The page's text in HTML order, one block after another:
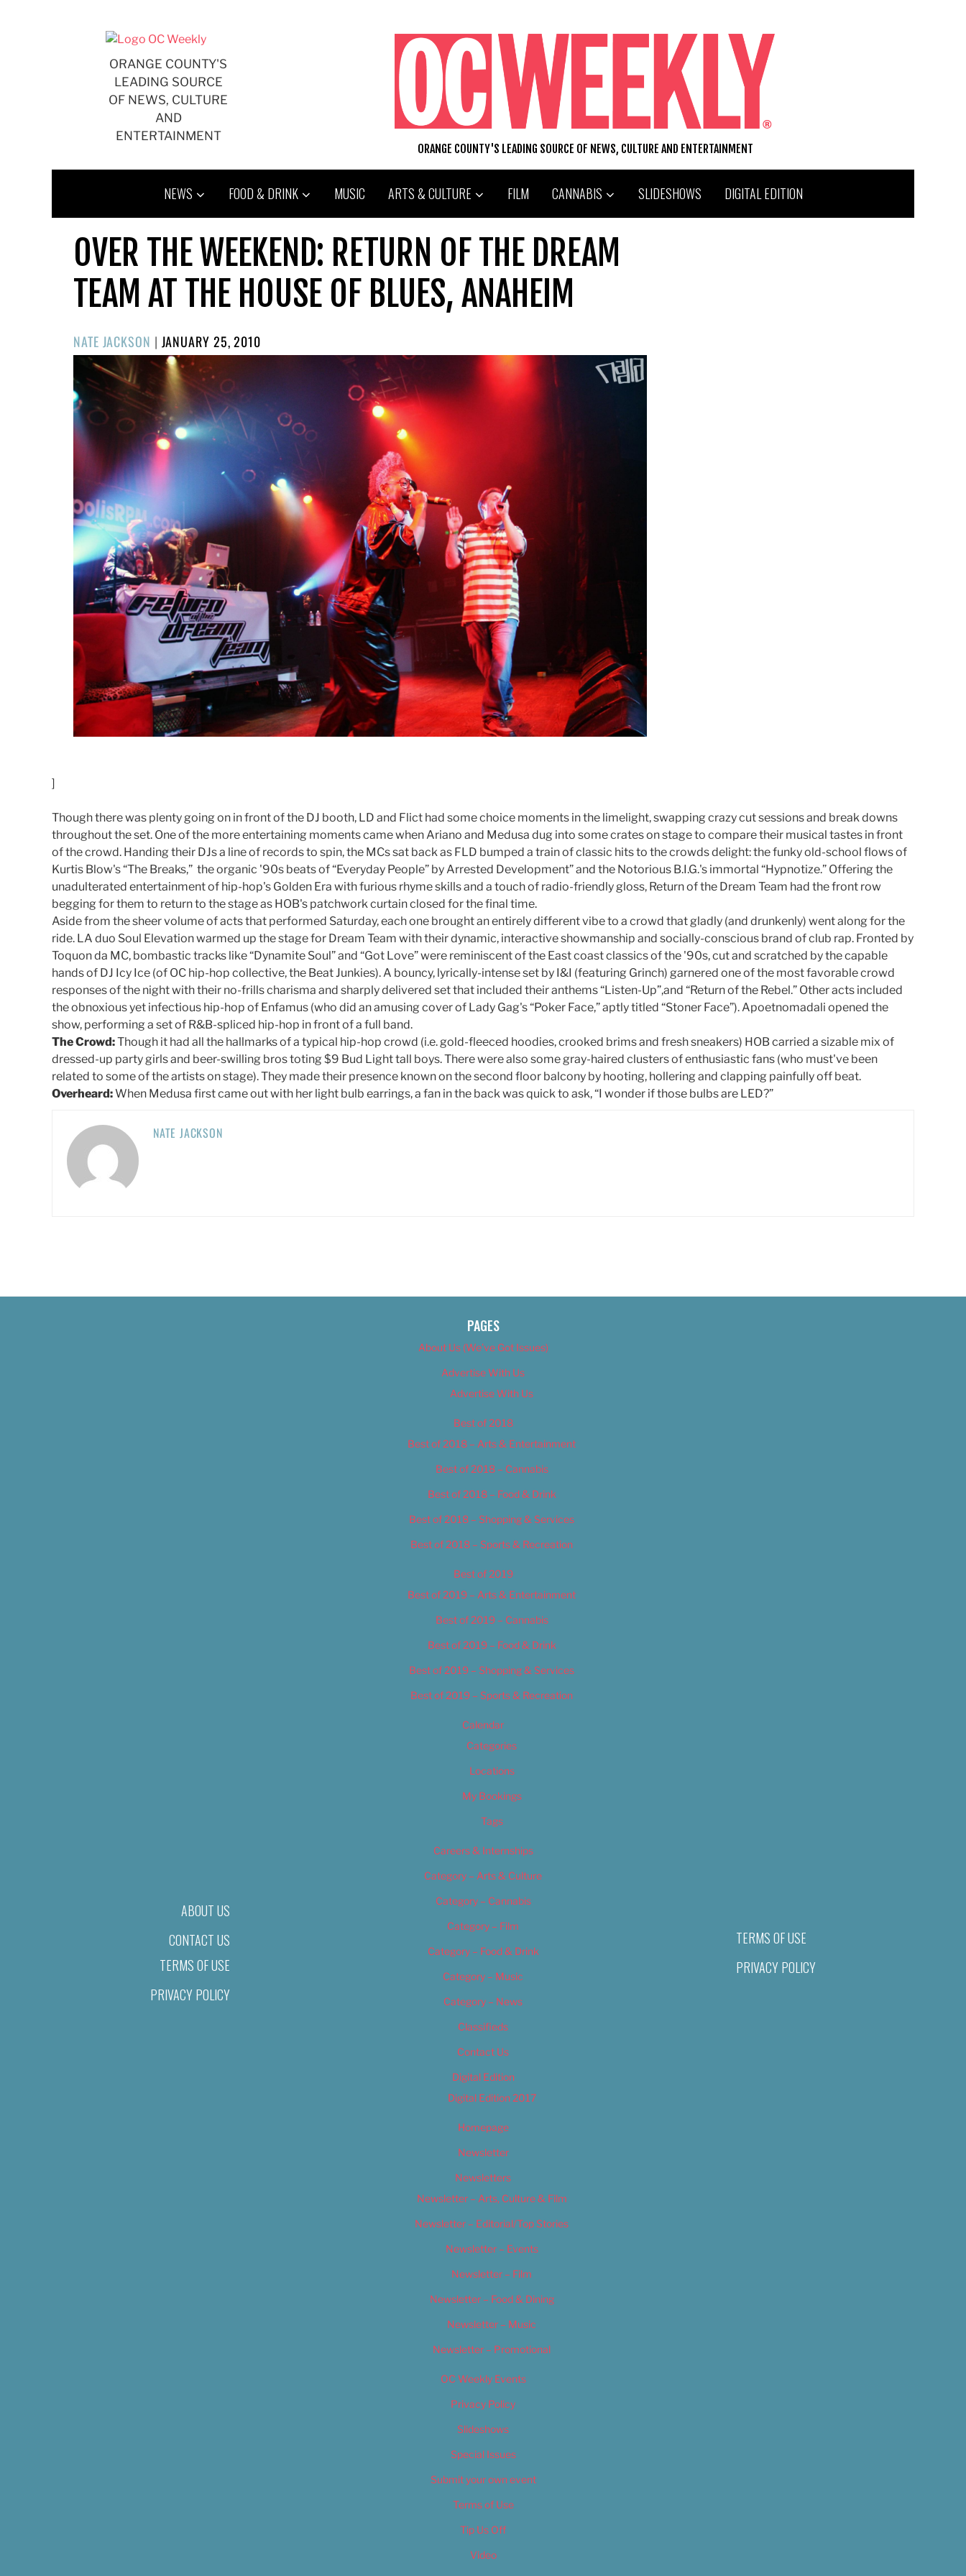
ORANGE COUNTY'S
LEADING SOURCE
OF NEWS, CULTURE
AND
ENTERTAINMENT
ORANGE COUNTY'S LEADING SOURCE OF NEWS, CULTURE AND ENTERTAINMENT
NEWS FOOD & DRINK MUSIC ARTS & CULTURE FILM CANNABIS SLIDESHOWS DIGITAL EDITION
OVER THE WEEKEND: RETURN OF THE DREAM
TEAM AT THE HOUSE OF BLUES, ANAHEIM
NATE JACKSON | POSTED
ON
JANUARY 25, 2010
]
Though there was plenty going on in front of the DJ booth, LD and Flict had some choice moments in the limelight, swapping crazy cut sessions and break downs
throughout the set. One of the more entertaining moments came when Ariano and Medusa dug into some crates on stage to compare their musical tastes in front
of the crowd. Handing their DJs a line of records to spin, the MCs sat back as FLD bumped a train of classic hits to the crowds delight: the funky old-school flows of
Kurtis Blow's “The Breaks,” the organic '90s beats of “Everyday People” by Arrested Development” and the Notorious B.I.G.'s immortal “Hypnotize.” Offering the
unadulterated entertainment of hip-hop's Golden Era with furious rhyme skills and a touch of radio-friendly gloss, Return of the Dream Team had the front row
begging for them to return to the stage as HOB's patchwork curtain closed for the final time.
Aside from the sheer volume of acts that performed Saturday, each one brought an entirely different vibe to a crowd that gladly (and drunkenly) went along for the
ride. LA duo Soul Elevation warmed up the stage for Dream Team with their dynamic, interactive showmanship and socially-conscious brand of club rap. Fronted by
Toquon da MC, bombastic tracks like “Dynamite Soul” and “Got Love” were reminiscent of the East coast classics of the '90s, cut and scratched by the capable
hands of DJ Icy Ice (of OC hip-hop collective, the Beat Junkies). A bouncy, lyrically-intense set by I&I (featuring Grinch) garnered one of the most favorable crowd
responses of the night with their no-frills charisma and sharply delivered set that included their anthems “Listen-Up”,and “Return of the Rebel.” Other acts included
the obnoxious yet infectious hip-hop of Enfamus (who did an amusing cover of Lady Gag's “Poker Face,” aptly titled “Stoner Face”). Apoetnomadali opened the
show, performing a set of R&B-spliced hip-hop in front of a full band.
The Crowd:Though it had all the hallmarks of a typical hip-hop crowd (i.e. gold-fleeced hoodies, crooked brims and fresh sneakers) HOB carried a sizable mix of
dressed-up party girls and beer-swilling bros toting $9 Bud Light tall boys. There were also some gray-haired clusters of enthusiastic fans (who must've been
related to some of the artists on stage). They made their presence known on the second floor balcony by hooting, hollering and clapping painfully off beat.
Overheard:When Medusa first came out with her light bulb earrings, a fan in the back was quick to ask, “I wonder if those bulbs are LED?”
NATE JACKSON
ABOUT US
CONTACT US
TERMS OF USE
PRIVACY POLICY
PAGES
About Us (We’ve Got Issues)
Advertise With Us
Advertise With Us
Best of 2018
Best of 2018 – Arts & Entertainment
Best of 2018 – Cannabis
Best of 2018 – Food & Drink
Best of 2018 – Shopping & Services
Best of 2018 – Sports & Recreation
Best of 2019
Best of 2019 – Arts & Entertainment
Best of 2019 – Cannabis
Best of 2019 – Food & Drink
Best of 2019 – Shopping & Services
Best of 2019 – Sports & Recreation
Calendar
Categories
Locations
My Bookings
Tags
Careers & Internships
Category – Arts & Culture
Category – Cannabis
Category – Film
Category – Food & Drink
Category – Music
Category – News
Classifieds
Contact Us
Digital Edition
Digital Edition 2017
Homepage
Newsletter
Newsletters
Newsletter – Arts, Culture & Film
Newsletter – Editorial/Top Stories
Newsletter – Events
Newsletter – Film
Newsletter – Food & Dining
Newsletter – Music
Newsletter – Promotional
OC Weekly Events
Privacy Policy
Slideshows
Special Issues
Submit your own event
Terms of Use
Tip Us Off
Video
TERMS OF USE
PRIVACY POLICY